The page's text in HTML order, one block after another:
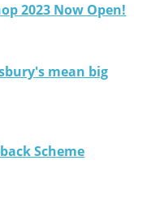
2023 Now Open!
mean big
Scheme